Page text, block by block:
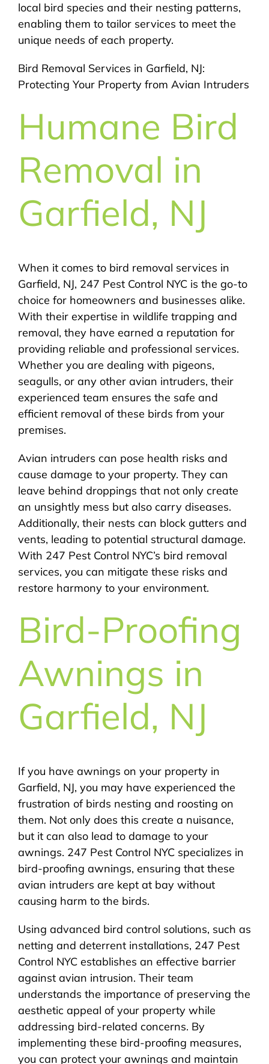
local bird species and their nesting patterns,
enabling them to tailor services to meet the
unique needs of each property.
Bird Removal Services in Garfield, NJ:
Protecting Your Property from Avian Intruders
Humane Bird
Removal in
Garfield, NJ
When it comes to bird removal services in
Garfield, NJ, 247 Pest Control NYC is the go-to
choice for homeowners and businesses alike.
With their expertise in wildlife trapping and
removal, they have earned a reputation for
providing reliable and professional services.
Whether you are dealing with pigeons,
seagulls, or any other avian intruders, their
experienced team ensures the safe and
efficient removal of these birds from your
premises.
Avian intruders can pose health risks and
cause damage to your property. They can
leave behind droppings that not only create
an unsightly mess but also carry diseases.
Additionally, their nests can block gutters and
vents, leading to potential structural damage.
With 247 Pest Control NYC’s bird removal
services, you can mitigate these risks and
restore harmony to your environment.
Bird-Proofing
Awnings in
Garfield, NJ
If you have awnings on your property in
Garfield, NJ, you may have experienced the
frustration of birds nesting and roosting on
them. Not only does this create a nuisance,
but it can also lead to damage to your
awnings. 247 Pest Control NYC specializes in
bird-proofing awnings, ensuring that these
avian intruders are kept at bay without
causing harm to the birds.
Using advanced bird control solutions, such as
netting and deterrent installations, 247 Pest
Control NYC establishes an effective barrier
against avian intrusion. Their team
understands the importance of preserving the
aesthetic appeal of your property while
addressing bird-related concerns. By
implementing these bird-proofing measures,
you can protect your awnings and maintain